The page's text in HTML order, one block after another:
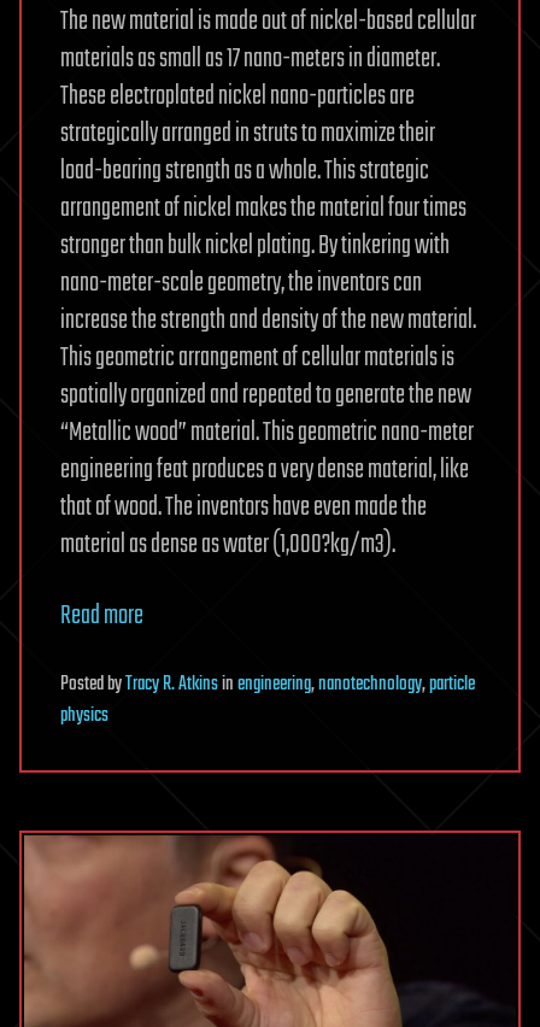
The new material is made out of nickel-based cellular
materials as small as 17 nano-meters in diameter.
These electroplated nickel nano-particles are
strategically arranged in struts to maximize their
load-bearing strength as a whole. This strategic
arrangement of nickel makes the material four times
stronger than bulk nickel plating. By tinkering with
nano-meter-scale geometry, the inventors can
increase the strength and density of the new material.
This geometric arrangement of cellular materials is
spatially organized and repeated to generate the new
“Metallic wood” material. This geometric nano-meter
engineering feat produces a very dense material, like
that of wood. The inventors have even made the
material as dense as water (1,000?kg/m3).
Read more
PostedbyTracy R. Atkinsinengineering,nanotechnology,particle
physics